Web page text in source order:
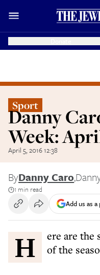
Sport
Danny
Week:
April 5, 2016 12:38
ByDanny Caro,
1 min read
Add us as
Here are the star men from Matchday 29 of the